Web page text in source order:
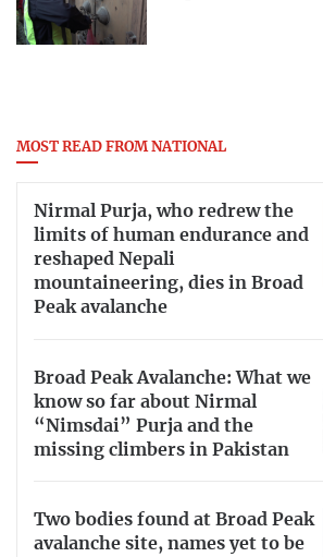
MOST READ FROM NATIONAL
Nirmal Purja, who redrew the
limits of human endurance and
reshaped Nepali
mountaineering, dies in Broad
Peak avalanche
Broad Peak Avalanche: What we
know so far about Nirmal
“Nimsdai” Purja and the
missing climbers in Pakistan
Two bodies found at Broad Peak
avalanche site, names yet to be